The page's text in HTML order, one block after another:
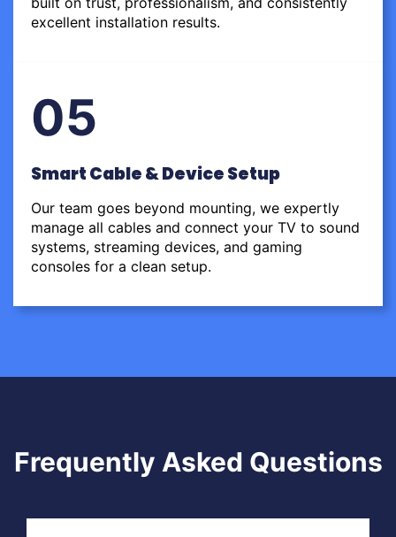
excellent installation results.
05
Smart Cable & Device Setup
Our team goes beyond mounting, we expertly
manage all cables and connect your TV to sound
systems, streaming devices, and gaming
consoles for a clean setup.
Frequently Asked Questions